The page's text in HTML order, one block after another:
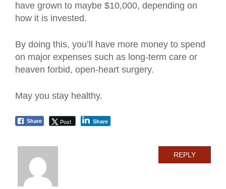
have grown to maybe $10,000, depending on
how it is invested.
By doing this, you’ll have more money to spend
on major expenses such as long-term care or
heaven forbid, open-heart surgery.
May you stay healthy.
Share Post Share
REPLY